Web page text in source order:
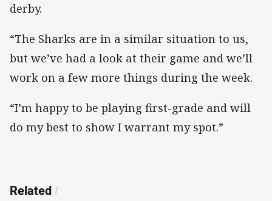
derby.
“The Sharks are in a similar situation to us,
but we’ve had a look at their game and we’ll
work on a few more things during the week.
“I’m happy to be playing first-grade and will
do my best to show I warrant my spot.”
Related /